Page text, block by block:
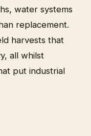
water systems
replacement.
harvests that
all whilst
put industrial